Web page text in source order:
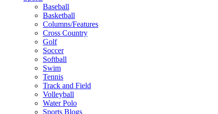
Baseball
Basketball
Columns/Features
Cross Country
Golf
Soccer
Softball
Swim
Tennis
Track and Field
Volleyball
Water Polo
Sports Blogs